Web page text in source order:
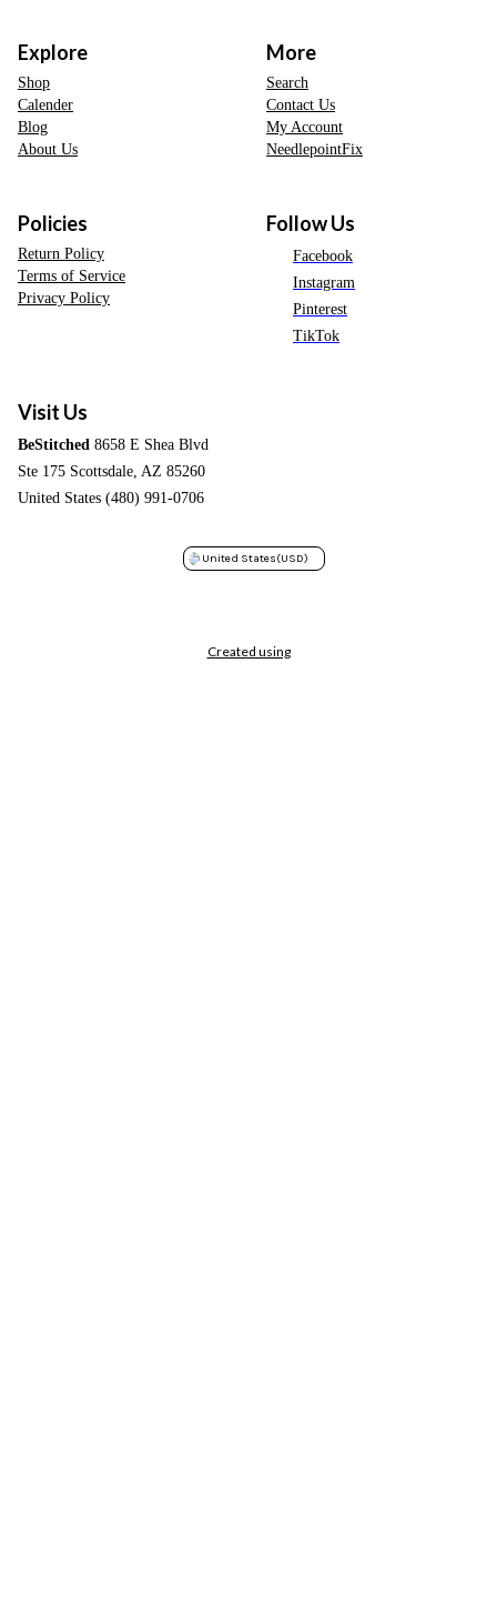
Explore
Shop
Calender
Blog
About Us
More
Search
Contact Us
My Account
NeedlepointFix
Policies
Return Policy
Terms of Service
Privacy Policy
Follow Us
Facebook
Instagram
Pinterest
TikTok
Visit Us
BeStitched 8658 E Shea Blvd
Ste 175 Scottsdale, AZ 85260
United States (480) 991-0706
United States(USD)
Created using